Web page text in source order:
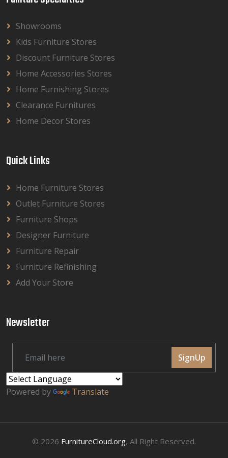
Showrooms
Kids Furniture Stores
Discount Furniture Stores
Home Accessories Stores
Home Furnishing Stores
Clearance Furnitures
Home Decor Stores
Quick Links
Home Furniture Stores
Outlet Furniture Stores
Furniture Shops
Designer Furniture
Furniture Repair
Furniture Refinishing
Add Your Store
Newsletter
SignUp
Powered by Translate
© 2026 FurnitureCloud.org, All Right Reserved.